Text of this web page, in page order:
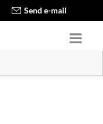
Send e-mail